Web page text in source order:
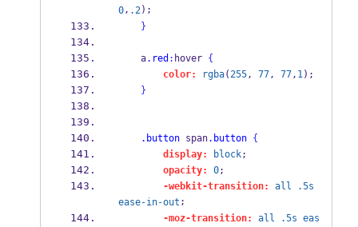
0, .2);
}
    a
.red : hover {
color:
rgba(255, 77, 77, 1);
}
.button span.button
{
display:
block;
opacity:
0;
-webkit-transition:
all
.5s
ease-in-out ;
-moz-transition: all .5s eas